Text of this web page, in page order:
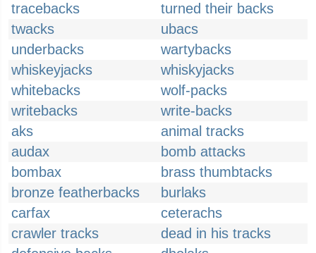
tracebacks
turned their backs
twacks
ubacs
underbacks
wartybacks
whiskeyjacks
whiskyjacks
whitebacks
wolf-packs
writebacks
write-backs
aks
animal tracks
audax
bomb attacks
bombax
brass thumbtacks
bronze featherbacks
burlaks
carfax
ceterachs
crawler tracks
dead in his tracks